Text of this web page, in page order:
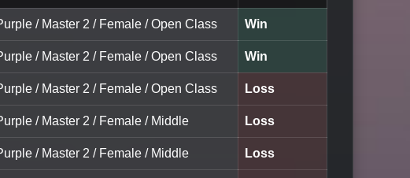
/ Master 2 / Female / Open Class Win
/ Master 2 / Female / Open Class Win
/ Master 2 / Female / Open Class Loss
/ Master 2 / Female / Middle Loss
/ Master 2 / Female / Middle Loss